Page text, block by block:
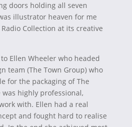
doors holding all seven
illustrator heaven for me
Collection at its creative
Ellen Wheeler who headed
team (The Town Group) who
for the packaging of The
was highly professional,
with. Ellen had a real
and fought hard to realise